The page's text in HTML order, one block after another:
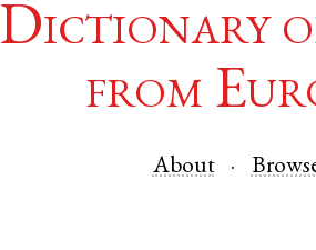
Dictionary
from
About